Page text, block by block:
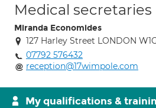
Medical secretaries
Miranda Economides
127 Harley Street LONDON
07792 576432
reception@17wimpole.com
My qualifications &